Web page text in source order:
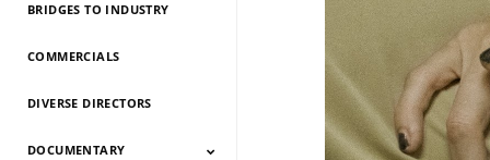
BRIDGES TO INDUSTRY
COMMERCIALS
DIVERSE DIRECTORS
DOCUMENTARY